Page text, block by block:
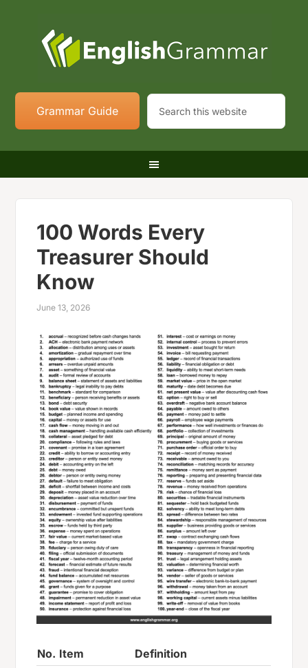
Grammar Guide
100 Words Every
Treasurer Should
Know
June 13, 2026
No. Item Definition